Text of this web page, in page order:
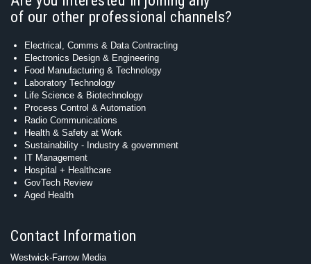
of our other professional channels?
Electrical, Comms & Data Contracting
Electronics Design & Engineering
Food Manufacturing & Technology
Laboratory Technology
Life Science & Biotechnology
Process Control & Automation
Radio Communications
Health & Safety at Work
Sustainability - Industry & government
IT Management
Hospital + Healthcare
GovTech Review
Aged Health
Contact Information
Westwick-Farrow Media